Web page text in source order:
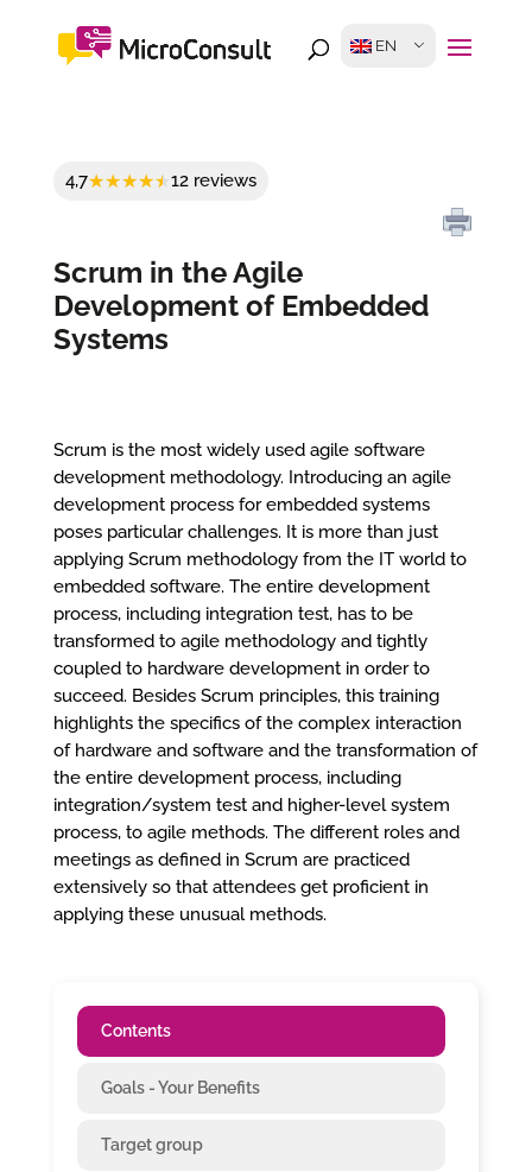
EN
4,7 12 reviews
Scrum in the Agile
Development of Embedded
Systems
Scrum is the most widely used agile software
development methodology. Introducing an agile
development process for embedded systems
poses particular challenges. It is more than just
applying Scrum methodology from the IT world to
embedded software. The entire development
process, including integration test, has to be
transformed to agile methodology and tightly
coupled to hardware development in order to
succeed. Besides Scrum principles, this training
highlights the specifics of the complex interaction
of hardware and software and the transformation of
the entire development process, including
integration/system test and higher-level system
process, to agile methods. The different roles and
meetings as defined in Scrum are practiced
extensively so that attendees get proficient in
applying these unusual methods.
Contents
Goals - Your Benefits
Target group